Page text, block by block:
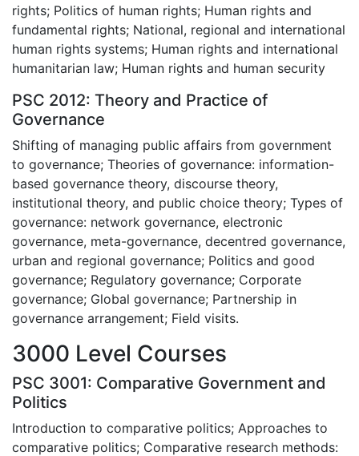
rights; Politics of human rights; Human rights and
fundamental rights; National, regional and international
human rights systems; Human rights and international
humanitarian law; Human rights and human security
PSC 2012: Theory and Practice of
Governance
Shifting of managing public affairs from government
to governance; Theories of governance: information-
based governance theory, discourse theory,
institutional theory, and public choice theory; Types of
governance: network governance, electronic
governance, meta-governance, decentred governance,
urban and regional governance; Politics and good
governance; Regulatory governance; Corporate
governance; Global governance; Partnership in
governance arrangement; Field visits.
3000 Level Courses
PSC 3001: Comparative Government and
Politics
Introduction to comparative politics; Approaches to
comparative politics; Comparative research methods: